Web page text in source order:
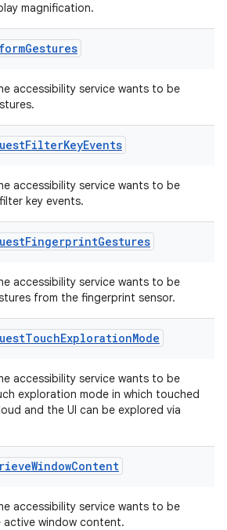
magnification.
accessibility service wants to be
accessibility service wants to be
key events.
accessibility service wants to be
from the fingerprint sensor.
accessibility service wants to be
exploration mode in which touched
and the UI can be explored via
accessibility service wants to be
window content.